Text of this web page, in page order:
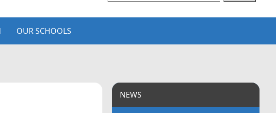
OUR SCHOOLS
NEWS